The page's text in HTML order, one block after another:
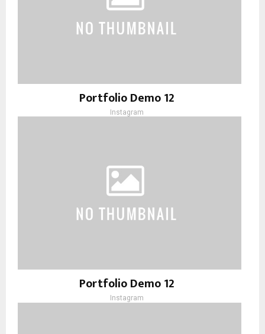
Portfolio Demo 12
Instagram
Portfolio Demo 12
Instagram